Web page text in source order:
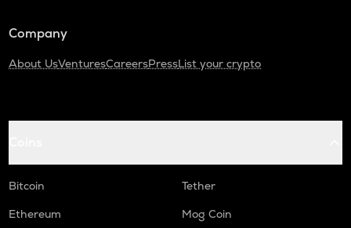
Company
About UsVenturesCareersPressList your crypto
Bitcoin
Tether
Ethereum
Mog Coin